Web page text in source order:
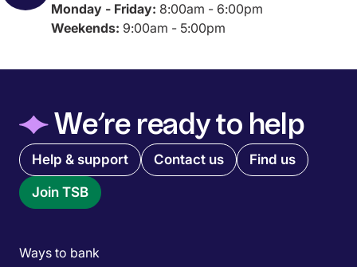
Monday - Friday: 8:00am - 6:00pm
Weekends: 9:00am - 5:00pm
◆We’re ready to help
Quick links menu
Help & support Contact us Find us
Join TSB
Main menu
Ways to bank